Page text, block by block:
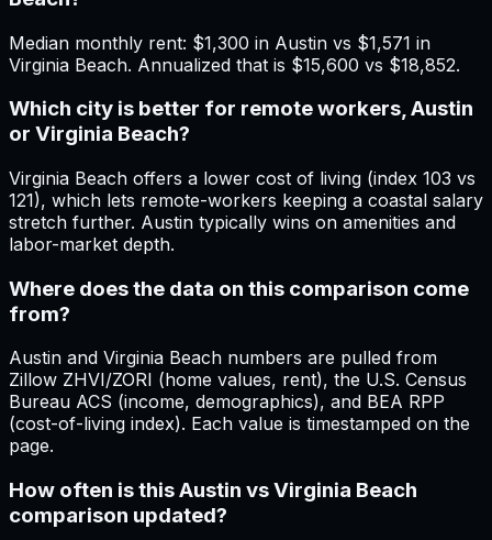
Median monthly rent: $1,300 in Austin vs $1,571 in
Virginia Beach. Annualized that is $15,600 vs $18,852.
Which city is better for remote workers, Austin
or Virginia Beach?
Virginia Beach offers a lower cost of living (index 103 vs
121), which lets remote-workers keeping a coastal salary
stretch further. Austin typically wins on amenities and
labor-market depth.
Where does the data on this comparison come
from?
Austin and Virginia Beach numbers are pulled from
Zillow ZHVI/ZORI (home values, rent), the U.S. Census
Bureau ACS (income, demographics), and BEA RPP
(cost-of-living index). Each value is timestamped on the
page.
How often is this Austin vs Virginia Beach
comparison updated?